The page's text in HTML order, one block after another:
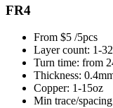
FR4
From $5 /5pcs
Layer count: 1-
Turn time: from
Thickness:
Copper: 1-15oz
Min trace/